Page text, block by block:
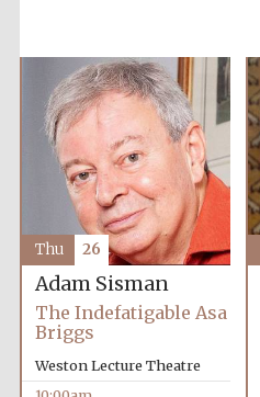
Adam Sisman
The Indefatigable Asa
Briggs
Weston Lecture Theatre
Thu 26